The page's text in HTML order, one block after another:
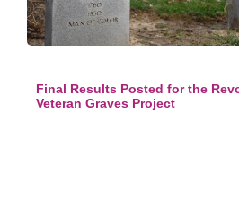
Final Results Posted for the
Veteran Graves Project